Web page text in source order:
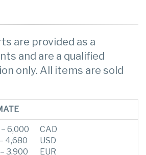
are provided as a
and are a qualified
only. All items are sold
6,000
4,680
3,900
CAD
USD
EUR